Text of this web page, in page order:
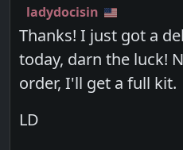
ladydocisin
Thanks! I just got a
today, darn the luck!
order, I'll get a full kit.
LD